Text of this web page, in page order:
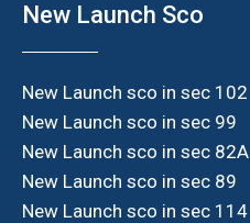
New Launch Sco
New Launch sco in sec 102
New Launch sco in sec 99
New Launch sco in sec 82A
New Launch sco in sec 89
New Launch sco in sec 114